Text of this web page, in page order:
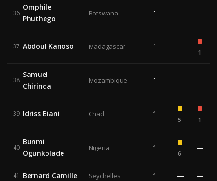
36
Omphile
Phuthego
Botswana 1 — —
37 Abdoul Kanoso Madagascar 1 —
1
38
Samuel
Chirinda
Mozambique 1 — —
39 Idriss Biani Chad 1
5 1
40
Bunmi
Ogunkolade
Nigeria 1
6
—
41 Bernard Camille Seychelles 1 — —